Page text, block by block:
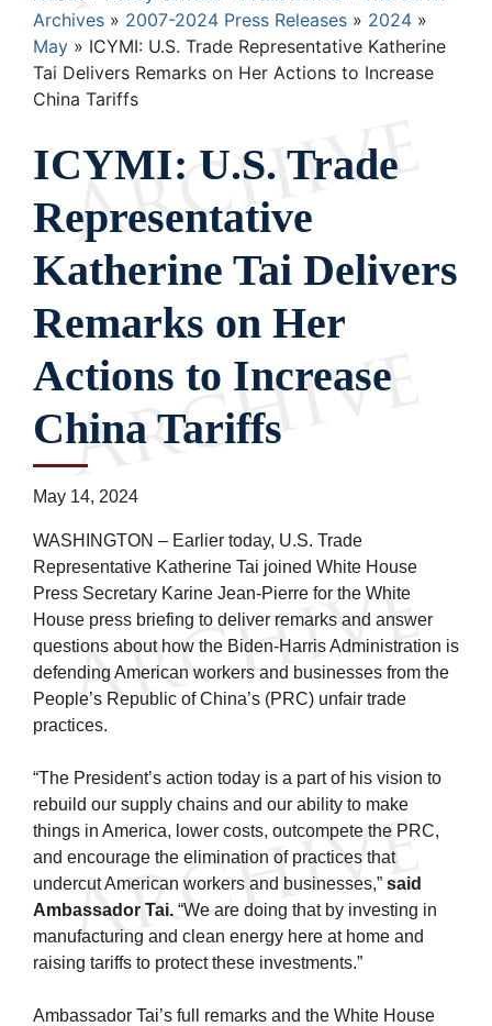
Archives
2007-2024 Press Releases
2024
May
ICYMI: U.S. Trade Representative Katherine
Tai Delivers Remarks on Her Actions to Increase
China Tariffs
ICYMI: U.S. Trade
Representative
Katherine Tai Delivers
Remarks on Her
Actions to Increase
China Tariffs
May 14, 2024
WASHINGTON – Earlier today, U.S. Trade
Representative Katherine Tai joined White House
Press Secretary Karine Jean-Pierre for the White
House press briefing to deliver remarks and answer
questions about how the Biden-Harris Administration is
defending American workers and businesses from the
People’s Republic of China’s (PRC) unfair trade
practices.
“The President’s action today is a part of his vision to
rebuild our supply chains and our ability to make
things in America, lower costs, outcompete the PRC,
and encourage the elimination of practices that
undercut American workers and businesses,” said
Ambassador Tai. “We are doing that by investing in
manufacturing and clean energy here at home and
raising tariffs to protect these investments.”
Ambassador Tai’s full remarks and the White House